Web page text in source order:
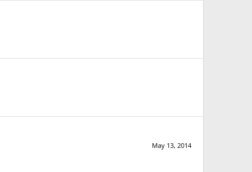
May 13, 2014